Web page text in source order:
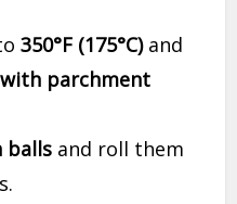
350°F (175°C)and
parchment
balls and roll them